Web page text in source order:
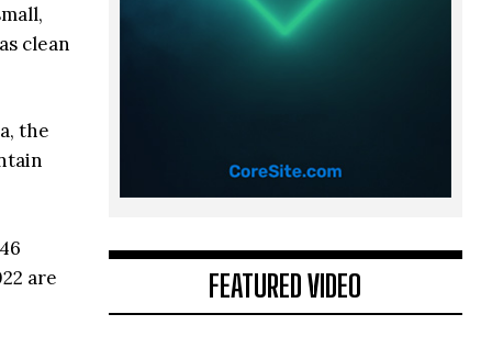
clean
the
are
FEATURED VIDEO